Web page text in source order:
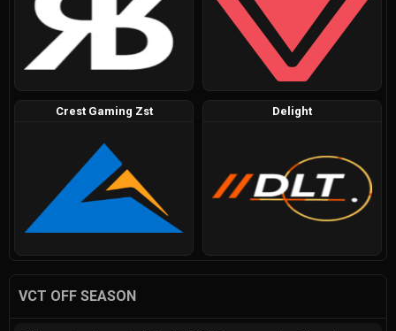
Crest Gaming Zst Delight
VCT OFF SEASON